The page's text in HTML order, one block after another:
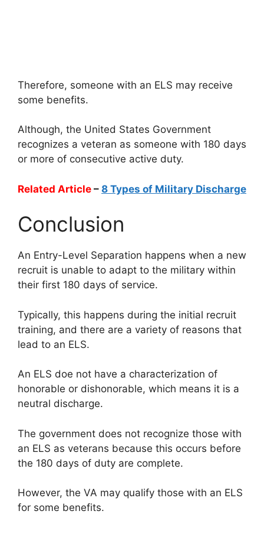
Therefore, someone with an ELS may receive
some benefits.
Although, the United States Government
recognizes a veteran as someone with 180 days
or more of consecutive active duty.
Related Article – 8 Types of Military Discharge
Conclusion
An Entry-Level Separation happens when a new
recruit is unable to adapt to the military within
their first 180 days of service.
Typically, this happens during the initial recruit
training, and there are a variety of reasons that
lead to an ELS.
An ELS doe not have a characterization of
honorable or dishonorable, which means it is a
neutral discharge.
The government does not recognize those with
an ELS as veterans because this occurs before
the 180 days of duty are complete.
However, the VA may qualify those with an ELS
for some benefits.